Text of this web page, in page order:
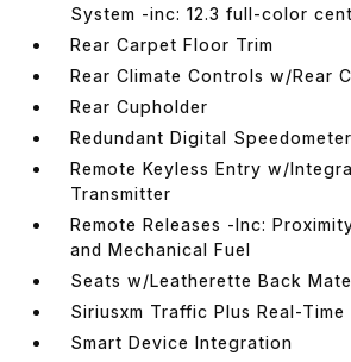
System -inc: 12.3 full-color
Rear Carpet Floor Trim
Rear Climate Controls w/Rear
Rear Cupholder
Redundant Digital Speedometer
Remote Keyless Entry w/
Transmitter
Remote Releases -Inc:
and Mechanical Fuel
Seats w/Leatherette Back
Siriusxm Traffic Plus Real-
Smart Device Integration